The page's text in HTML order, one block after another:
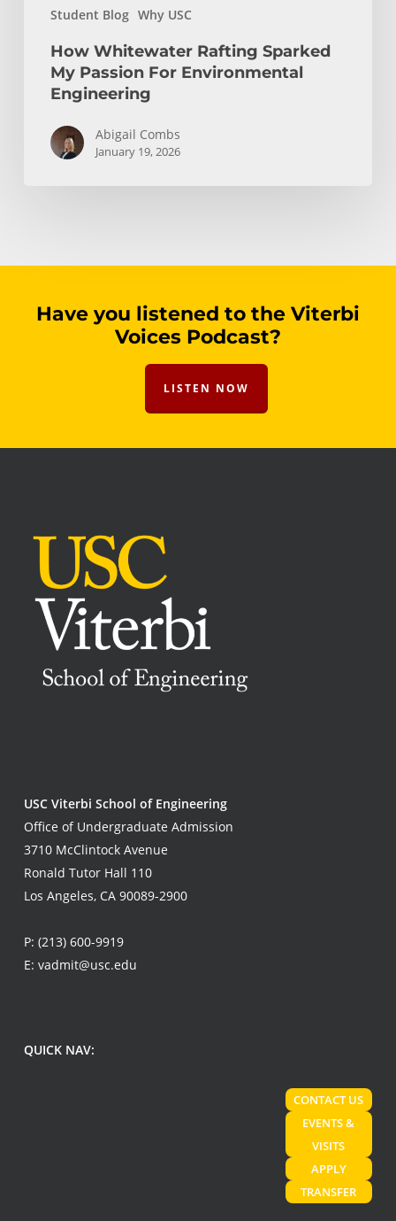
Student Blog Why USC
How Whitewater Rafting Sparked
My Passion For Environmental
Engineering
Abigail Combs
January 19, 2026
Have you listened to the Viterbi
Voices Podcast?
LISTEN NOW
USC Viterbi School of Engineering
Office of Undergraduate Admission
3710 McClintock Avenue
Ronald Tutor Hall 110
Los Angeles, CA 90089-2900
P: (213) 600-9919
E: vadmit@usc.edu
QUICK NAV:
CONTACT US
EVENTS &
VISITS
APPLY
TRANSFER